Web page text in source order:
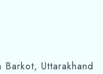
Uttarakhand